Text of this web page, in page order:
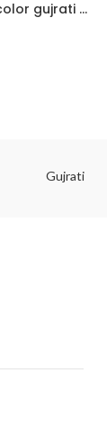
Traditional Black Green color gujrati wedding digital invitation card in Gujrati language design 04
Gujrati